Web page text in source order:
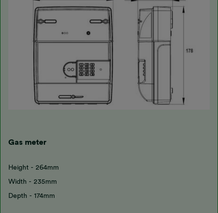
Gas meter
Height - 264mm
Width - 235mm
Depth - 174mm